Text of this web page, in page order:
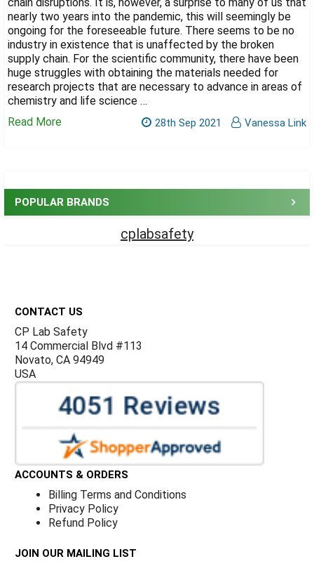
POPULAR BRANDS
cplabsafety
nearly two years into the pandemic, this will seemingly be
ongoing for the foreseeable future. There seems to be no
industry in existence that is unaffected by the broken
supply chain. For the scientific community, there have been
huge struggles with obtaining the materials needed for
research projects that are necessary to advance in areas of
chemistry and life science …
Read More
28th Sep 2021 Vanessa Link
CONTACT US
CP Lab Safety
14 Commercial Blvd #113
Novato, CA 94949
USA
ACCOUNTS & ORDERS
Billing Terms and Conditions
Privacy Policy
Refund Policy
JOIN OUR MAILING LIST